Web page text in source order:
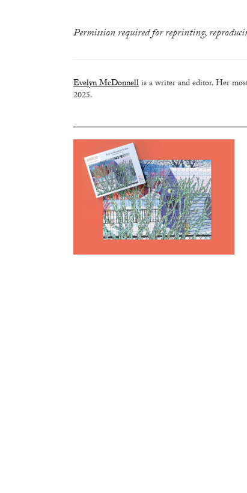
Permission required for reprinting,
Evelyn McDonnellis a writer and editor. Her
2025.